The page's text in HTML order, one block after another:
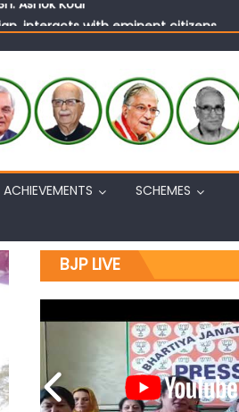
interacts with eminent citizens
ACHIEVEMENTS SCHEMES
BJP LIVE